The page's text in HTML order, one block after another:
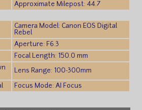
Approximate Milepost: 44.7
Camera Model: Canon EOS Digital
Rebel
Aperture: F6.3
Focal Length: 150.0 mm
Lens Range: 100-300mm
Focus Mode: AI Focus